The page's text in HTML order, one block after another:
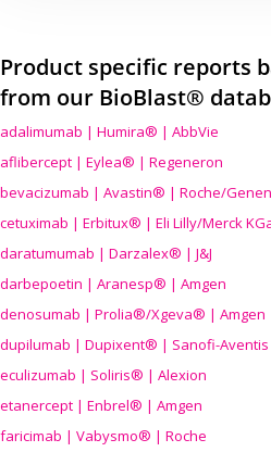
Product specific reports
from our BioBlast®
adalimumab | Humira® | AbbVie
aflibercept | Eylea® | Regeneron
bevacizumab | Avastin® | Roche/
cetuximab | Erbitux® | Eli Lilly/Merck
daratumumab | Darzalex® | J&J
darbepoetin | Aranesp® | Amgen
denosumab | Prolia®/Xgeva® | Amgen
dupilumab | Dupixent® | Sanofi-Aventis
eculizumab | Soliris® | Alexion
etanercept | Enbrel® | Amgen
faricimab | Vabysmo® | Roche